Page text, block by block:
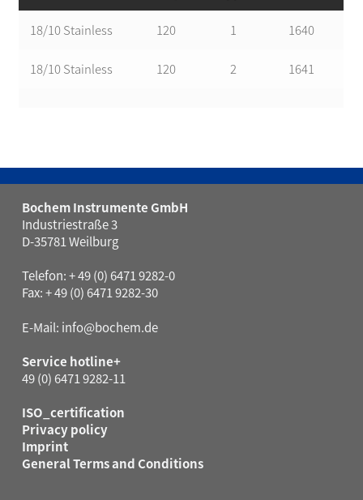
18/10 Stainless 120 1 1640
18/10 Stainless 120 2 1641
Bochem Instrumente GmbH
Industriestraße 3
D-35781 Weilburg
Telefon: + 49 (0) 6471 9282-0
Fax: + 49 (0) 6471 9282-30
E-Mail: info@bochem.de
Service hotline+
49 (0) 6471 9282-11
ISO_certification
Privacy policy
Imprint
General Terms and Conditions